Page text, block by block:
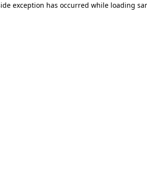
exception has occurred while loading